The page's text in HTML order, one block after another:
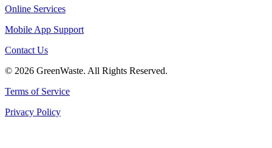
Online Services
Mobile App Support
Contact Us
© 2026 GreenWaste. All Rights Reserved.
Terms of Service
Privacy Policy